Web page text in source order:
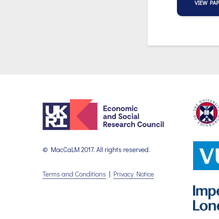
VIEW
© MacCaLM 2017. All rights reserved.
Terms and Conditions | Privacy Notice